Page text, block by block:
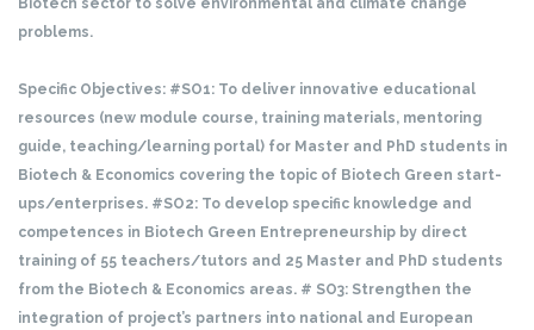
Biotech sector to solve environmental and climate change
problems.
Specific Objectives: #SO1: To deliver innovative educational
resources (new module course, training materials, mentoring
guide, teaching/learning portal) for Master and PhD students in
Biotech & Economics covering the topic of Biotech Green start-
ups/enterprises. #SO2: To develop specific knowledge and
competences in Biotech Green Entrepreneurship by direct
training of 55 teachers/tutors and 25 Master and PhD students
from the Biotech & Economics areas. # SO3: Strengthen the
integration of project’s partners into national and European